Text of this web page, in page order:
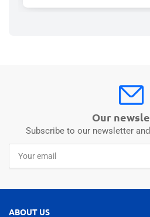
Our
Subscribe to our newsletter
email
ABOUT US